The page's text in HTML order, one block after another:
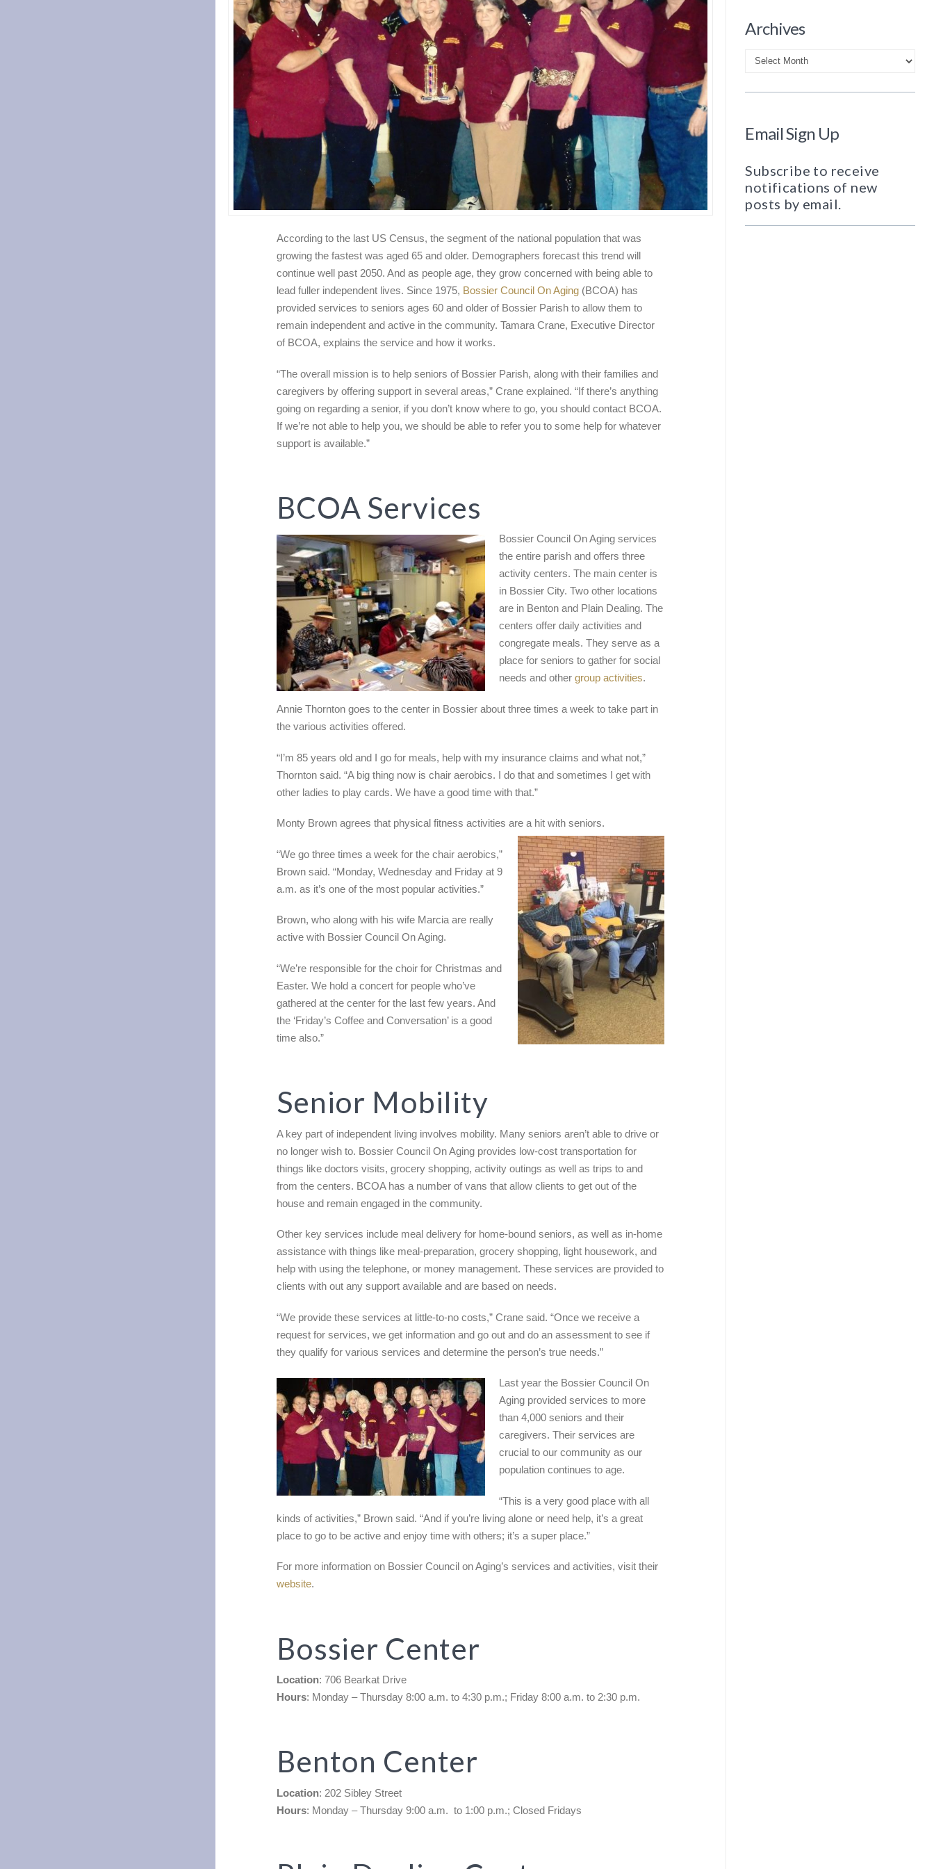
According to the last US Census, the segment of the national population that was
growing the fastest was aged 65 and older. Demographers forecast this trend will
continue well past 2050. And as people age, they grow concerned with being able to
lead fuller independent lives. Since 1975, Bossier Council On Aging (BCOA) has
provided services to seniors ages 60 and older of Bossier Parish to allow them to
remain independent and active in the community. Tamara Crane, Executive Director
of BCOA, explains the service and how it works.
“The overall mission is to help seniors of Bossier Parish, along with their families and
caregivers by offering support in several areas,” Crane explained. “If there’s anything
going on regarding a senior, if you don’t know where to go, you should contact BCOA.
If we’re not able to help you, we should be able to refer you to some help for whatever
support is available.”
BCOA Services
Bossier Council On Aging services
the entire parish and offers three
activity centers. The main center is
in Bossier City. Two other locations
are in Benton and Plain Dealing. The
centers offer daily activities and
congregate meals. They serve as a
place for seniors to gather for social
needs and other group activities.
Annie Thornton goes to the center in Bossier about three times a week to take part in
the various activities offered.
“I’m 85 years old and I go for meals, help with my insurance claims and what not,”
Thornton said. “A big thing now is chair aerobics. I do that and sometimes I get with
other ladies to play cards. We have a good time with that.”
Monty Brown agrees that physical fitness activities are a hit with seniors.
“We go three times a week for the chair aerobics,”
Brown said. “Monday, Wednesday and Friday at 9
a.m. as it’s one of the most popular activities.”
Brown, who along with his wife Marcia are really
active with Bossier Council On Aging.
“We’re responsible for the choir for Christmas and
Easter. We hold a concert for people who’ve
gathered at the center for the last few years. And
the ‘Friday’s Coffee and Conversation’ is a good
time also.”
Senior Mobility
A key part of independent living involves mobility. Many seniors aren’t able to drive or
no longer wish to. Bossier Council On Aging provides low-cost transportation for
things like doctors visits, grocery shopping, activity outings as well as trips to and
from the centers. BCOA has a number of vans that allow clients to get out of the
house and remain engaged in the community.
Other key services include meal delivery for home-bound seniors, as well as in-home
assistance with things like meal-preparation, grocery shopping, light housework, and
help with using the telephone, or money management. These services are provided to
clients with out any support available and are based on needs.
“We provide these services at little-to-no costs,” Crane said. “Once we receive a
request for services, we get information and go out and do an assessment to see if
they qualify for various services and determine the person’s true needs.”
Last year the Bossier Council On
Aging provided services to more
than 4,000 seniors and their
caregivers. Their services are
crucial to our community as our
population continues to age.
“This is a very good place with all
kinds of activities,” Brown said. “And if you’re living alone or need help, it’s a great
place to go to be active and enjoy time with others; it’s a super place.”
For more information on Bossier Council on Aging’s services and activities, visit their
website.
Bossier Center
Location: 706 Bearkat Drive
Hours: Monday – Thursday 8:00 a.m. to 4:30 p.m.; Friday 8:00 a.m. to 2:30 p.m.
Benton Center
Location: 202 Sibley Street
Hours: Monday – Thursday 9:00 a.m. to 1:00 p.m.; Closed Fridays
Archives
Archives
Email Sign Up
Subscribe to receive
notifications of new
posts by email.